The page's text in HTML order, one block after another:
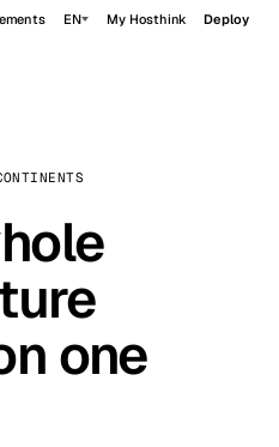
EN My Hosthink Deploy
one